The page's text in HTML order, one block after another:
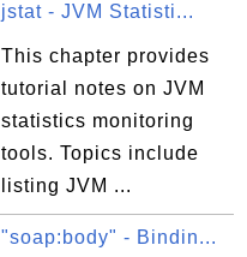
jstat - JVM Statisti...
This chapter provides
tutorial notes on JVM
statistics monitoring
tools. Topics include
listing JVM ...
"soap:body" - Bindin...